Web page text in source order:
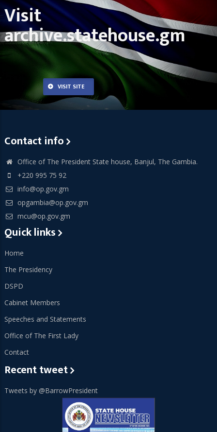
Visit
archive.statehouse.gm
VISIT SITE
Contact info
Office of The President State house, Banjul, The Gambia.
+220 995 75 92
info@op.gov.gm
opgambia@op.gov.gm
mcu@op.gov.gm
Quick links
Home
The Presidency
DSPD
Cabinet Members
Speeches and Statements
Office of The First Lady
Contact
Recent tweet
Tweets by @BarrowPresident